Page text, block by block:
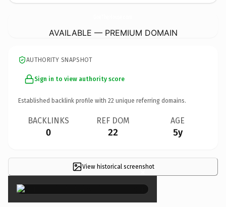
AVAILABLE — PREMIUM DOMAIN
AUTHORITY SNAPSHOT
Sign in to view authority score
Established backlink profile with 22 unique referring domains.
BACKLINKS
0
REF DOM
22
AGE
5y
View historical screenshot
×